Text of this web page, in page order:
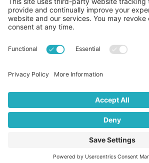
Refund and Returns Policy
Terms and Conditions
GET SOCIAL